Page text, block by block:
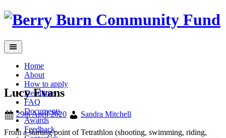
Skip
Home
About
How to apply
Deadlines
FAQ
Documents
Awards
Feedback
Lucy Evans
29th April 2020 Sandra Mitchell
From a starting point of Tetrathlon (shooting, swimming, riding,